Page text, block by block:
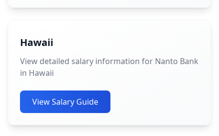
Hawaii
View detailed salary information for Nanto Bank
in Hawaii
View Salary Guide